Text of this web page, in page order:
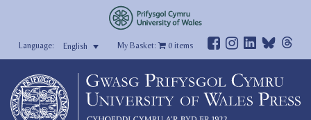
English My Basket: 0items